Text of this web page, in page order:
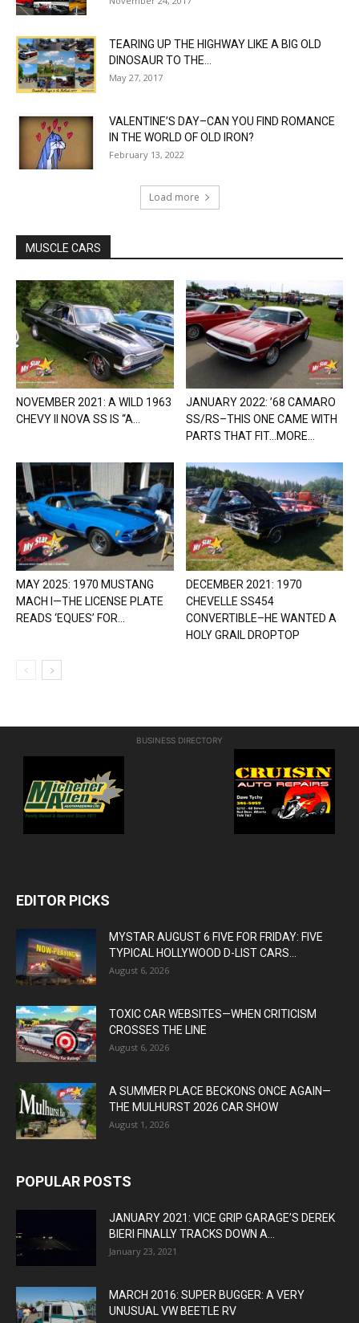
TEARING UP THE HIGHWAY LIKE A BIG OLD
DINOSAUR TO THE...
May 27, 2017
VALENTINE’S DAY–CAN YOU FIND ROMANCE
IN THE WORLD OF OLD IRON?
February 13, 2022
Load more
MUSCLE CARS
NOVEMBER 2021: A WILD 1963
CHEVY II NOVA SS IS “A...
JANUARY 2022: ’68 CAMARO
SS/RS–THIS ONE CAME WITH
PARTS THAT FIT…MORE...
MAY 2025: 1970 MUSTANG
MACH I—THE LICENSE PLATE
READS ‘EQUES’ FOR...
DECEMBER 2021: 1970
CHEVELLE SS454
CONVERTIBLE–HE WANTED A
HOLY GRAIL DROPTOP
BUSINESS DIRECTORY
EDITOR PICKS
MYSTAR AUGUST 6 FIVE FOR FRIDAY: FIVE
TYPICAL HOLLYWOOD D-LIST CARS...
August 6, 2026
TOXIC CAR WEBSITES—WHEN CRITICISM
CROSSES THE LINE
August 6, 2026
A SUMMER PLACE BECKONS ONCE AGAIN—
THE MULHURST 2026 CAR SHOW
August 1, 2026
POPULAR POSTS
JANUARY 2021: VICE GRIP GARAGE’S DEREK
BIERI FINALLY TRACKS DOWN A...
January 23, 2021
MARCH 2016: SUPER BUGGER: A VERY
UNUSUAL VW BEETLE RV